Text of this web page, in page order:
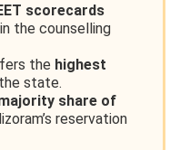
scorecards
the counselling
the highest
state.
share of
reservation